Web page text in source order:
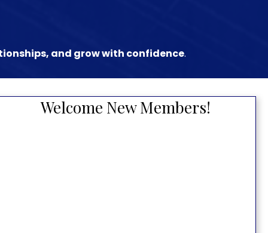
and grow with confidence.
Welcome New Members!